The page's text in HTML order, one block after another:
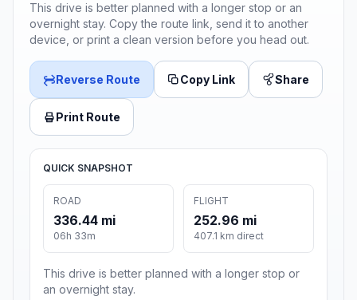
This drive is better planned with a longer stop or an
overnight stay. Copy the route link, send it to another
device, or print a clean version before you head out.
Reverse Route Copy Link Share
Print Route
QUICK SNAPSHOT
ROAD
336.44 mi
06h 33m
FLIGHT
252.96 mi
407.1 km direct
This drive is better planned with a longer stop or
an overnight stay.